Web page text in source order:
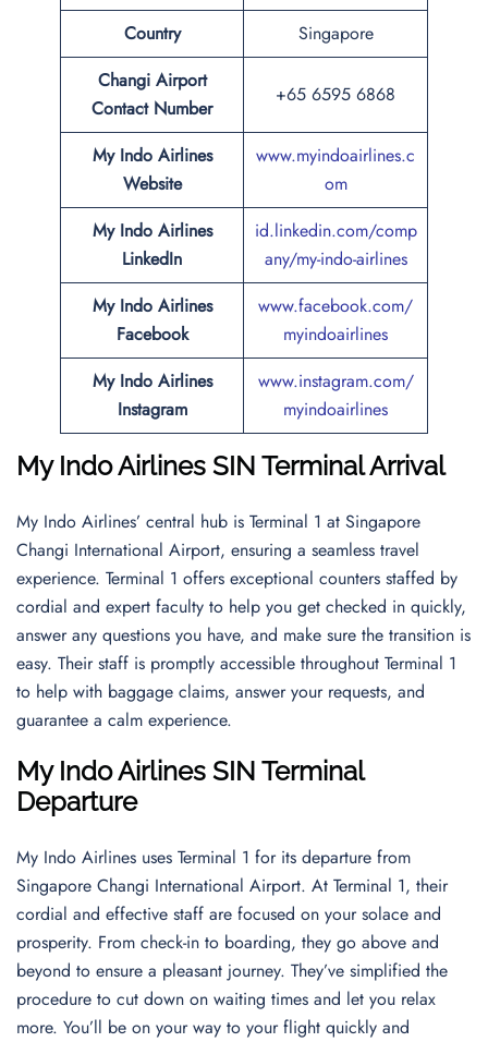
Country
Singapore
Changi Airport
Contact Number
+65 6595 6868
My Indo Airlines
Website
www.myindoairlines.c
om
My Indo Airlines
LinkedIn
id.linkedin.com/comp
any/my-indo-airlines
My Indo Airlines
Facebook
www.facebook.com/
myindoairlines
My Indo Airlines
Instagram
www.instagram.com/
myindoairlines
My Indo Airlines SIN Terminal Arrival
My Indo Airlines’ central hub is Terminal 1 at Singapore
Changi International Airport, ensuring a seamless travel
experience. Terminal 1 offers exceptional counters staffed by
cordial and expert faculty to help you get checked in quickly,
answer any questions you have, and make sure the transition is
easy. Their staff is promptly accessible throughout Terminal 1
to help with baggage claims, answer your requests, and
guarantee a calm experience.
My Indo Airlines SIN Terminal
Departure
My Indo Airlines uses Terminal 1 for its departure from
Singapore Changi International Airport. At Terminal 1, their
cordial and effective staff are focused on your solace and
prosperity. From check-in to boarding, they go above and
beyond to ensure a pleasant journey. They’ve simplified the
procedure to cut down on waiting times and let you relax
more. You’ll be on your way to your flight quickly and